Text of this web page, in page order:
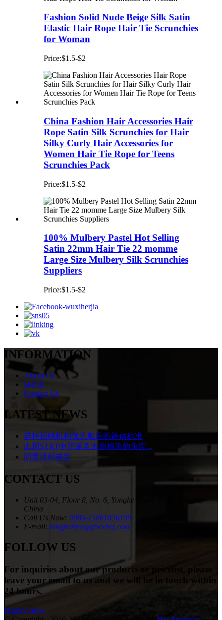
Fashion Solid Nude Beige Silk Satin
Elastic Hair Rope Hair Tie Scrunchies
for Woman
Price:$1.5-$2
China Fashion Hair Accessories Hair
Rope Satin Silk Scrunchies for Hair
Silky Curly Hair Accessories for
Women Hair Tie Rope for Teens
Scrunchies Pack
Price:$1.5-$2
100% Mulbery Pastel Hot Selling
Satin 22mm Hair Tie 22 momme
Large Size Mulbery Silk Scrunchies
Suppliers
Price:$1.5-$2
INFORMATION
About Us
SHOP
Contact Us
LATEST NEWS
选择招聘机构优先顺序的评估标准
出现STRT中所涵盖主题相关的负面...
问责流程规定
CONTACT US
Unit 03-04, Floor 8, No. 6, Yonghe Road, Wuxi, Jiangsu,
China
Call Us Now: 0086-13861856109
E-mail: tangjianfeng@wxhej.com
FOLLOW US
For inquiries about our products or pricelist, please
leave your email to us and we will be in touch within
24 hours.
Inquiry Now